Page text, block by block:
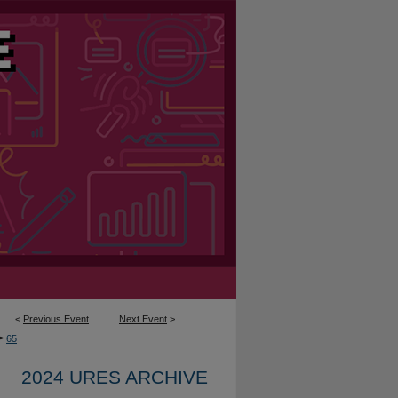
< Previous Event Next Event >
65
2024 URES ARCHIVE